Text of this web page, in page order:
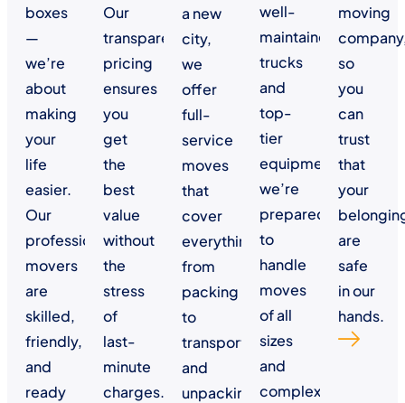
boxes
—
we’re
about
making
your
life
easier.
Our
professional
movers
are
skilled,
friendly,
and
ready
Our
transparent
pricing
ensures
you
get
the
best
value
without
the
stress
of
last-
minute
charges.
a new
city,
we
offer
full-
service
moves
that
cover
everything
from
packing
to
transportation
and
unpacking.
well-
maintained
trucks
and
top-
tier
equipment,
we’re
prepared
to
handle
moves
of all
sizes
and
complexities.
moving
so
you
can
trust
that
your
are
safe
in our
hands.